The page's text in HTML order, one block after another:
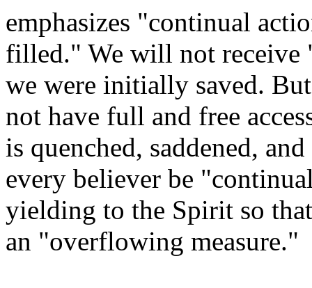
emphasizes "continual
filled." We will not receive
we were initially saved.
not have full and free
is quenched, saddened,
every believer be
yielding to the Spirit so
an "overflowing measure."